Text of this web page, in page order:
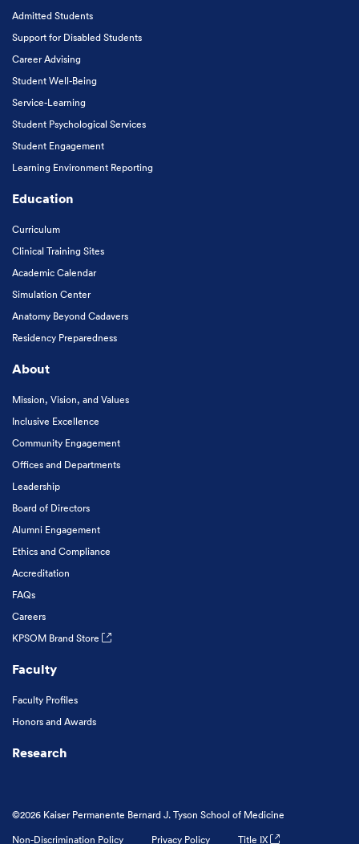
Admitted Students
Support for Disabled Students
Career Advising
Student Well-Being
Service-Learning
Student Psychological Services
Student Engagement
Learning Environment Reporting
Education
Curriculum
Clinical Training Sites
Academic Calendar
Simulation Center
Anatomy Beyond Cadavers
Residency Preparedness
About
Mission, Vision, and Values
Inclusive Excellence
Community Engagement
Offices and Departments
Leadership
Board of Directors
Alumni Engagement
Ethics and Compliance
Accreditation
FAQs
Careers
KPSOM Brand Store
Faculty
Faculty Profiles
Honors and Awards
Research
©2026 Kaiser Permanente Bernard J. Tyson School of Medicine
Non-Discrimination Policy
Privacy Policy Title IX